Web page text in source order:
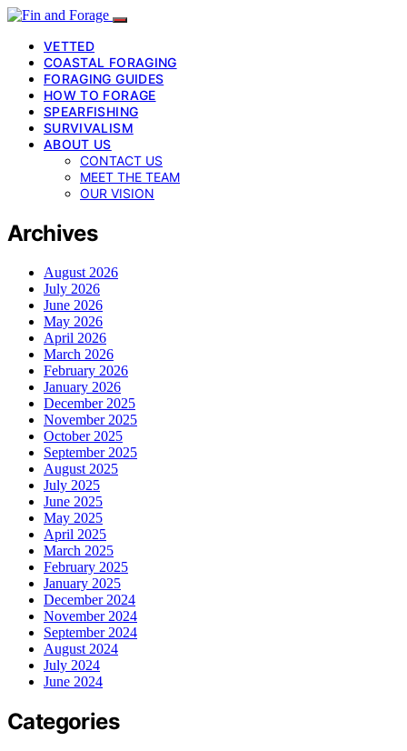
VETTED
COASTAL FORAGING
FORAGING GUIDES
HOW TO FORAGE
SPEARFISHING
SURVIVALISM
ABOUT US
CONTACT US
MEET THE TEAM
OUR VISION
Archives
August 2026
July 2026
June 2026
May 2026
April 2026
March 2026
February 2026
January 2026
December 2025
November 2025
October 2025
September 2025
August 2025
July 2025
June 2025
May 2025
April 2025
March 2025
February 2025
January 2025
December 2024
November 2024
September 2024
August 2024
July 2024
June 2024
Categories